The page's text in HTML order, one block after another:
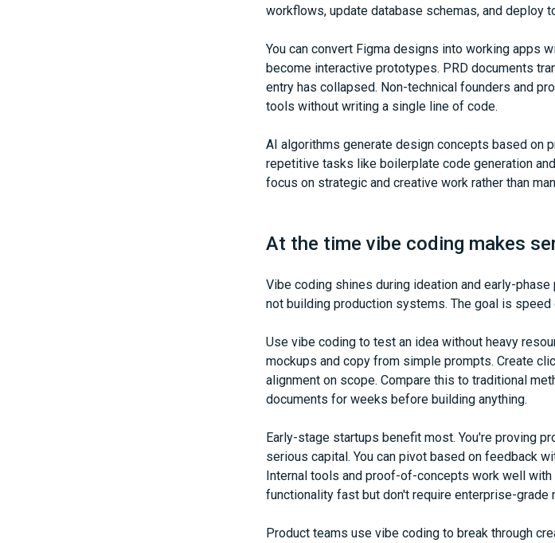
workflows, update database schemas, and deploy
You can convert Figma designs into working apps
become interactive prototypes. PRD documents
entry has collapsed. Non-technical founders and
tools without writing a single line of code.
AI algorithms generate design concepts based on
repetitive tasks like boilerplate code generation
focus on strategic and creative work rather than
At the time vibe coding makes
Vibe coding shines during ideation and early-
not building production systems. The goal is
Use vibe coding to test an idea without heavy
mockups and copy from simple prompts. Create
alignment on scope. Compare this to traditional
documents for weeks before building anything.
Early-stage startups benefit most. You're proving
serious capital. You can pivot based on feedback
Internal tools and proof-of-concepts work well
functionality fast but don't require enterprise-grade
Product teams use vibe coding to break through